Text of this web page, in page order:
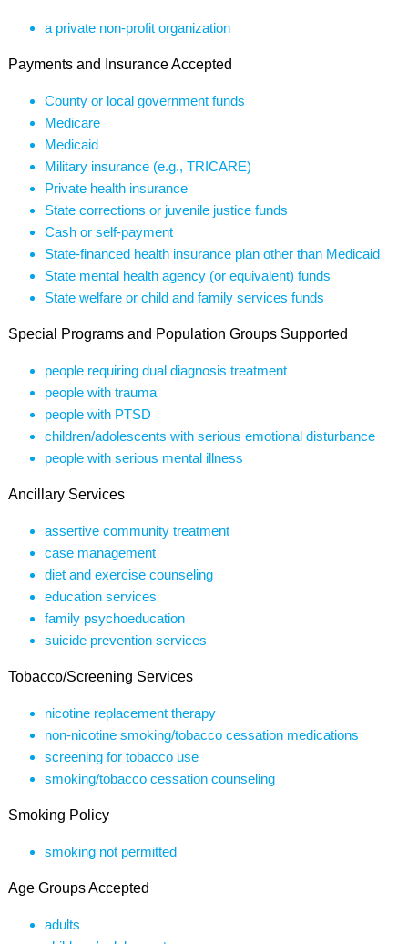
a private non-profit organization
Payments and Insurance Accepted
County or local government funds
Medicare
Medicaid
Military insurance (e.g., TRICARE)
Private health insurance
State corrections or juvenile justice funds
Cash or self-payment
State-financed health insurance plan other than Medicaid
State mental health agency (or equivalent) funds
State welfare or child and family services funds
Special Programs and Population Groups Supported
people requiring dual diagnosis treatment
people with trauma
people with PTSD
children/adolescents with serious emotional disturbance
people with serious mental illness
Ancillary Services
assertive community treatment
case management
diet and exercise counseling
education services
family psychoeducation
suicide prevention services
Tobacco/Screening Services
nicotine replacement therapy
non-nicotine smoking/tobacco cessation medications
screening for tobacco use
smoking/tobacco cessation counseling
Smoking Policy
smoking not permitted
Age Groups Accepted
adults